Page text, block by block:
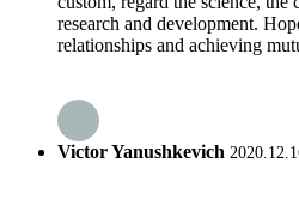
research and development.
relationships and achieving
Victor Yanushkevich